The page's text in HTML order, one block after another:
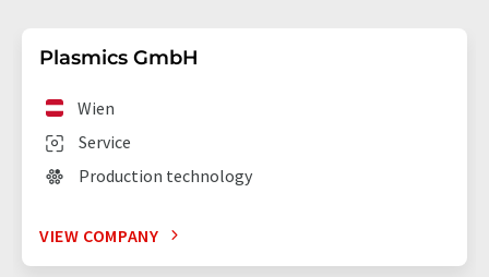
Plasmics GmbH
Service
Wien
Production technology
VIEW COMPANY